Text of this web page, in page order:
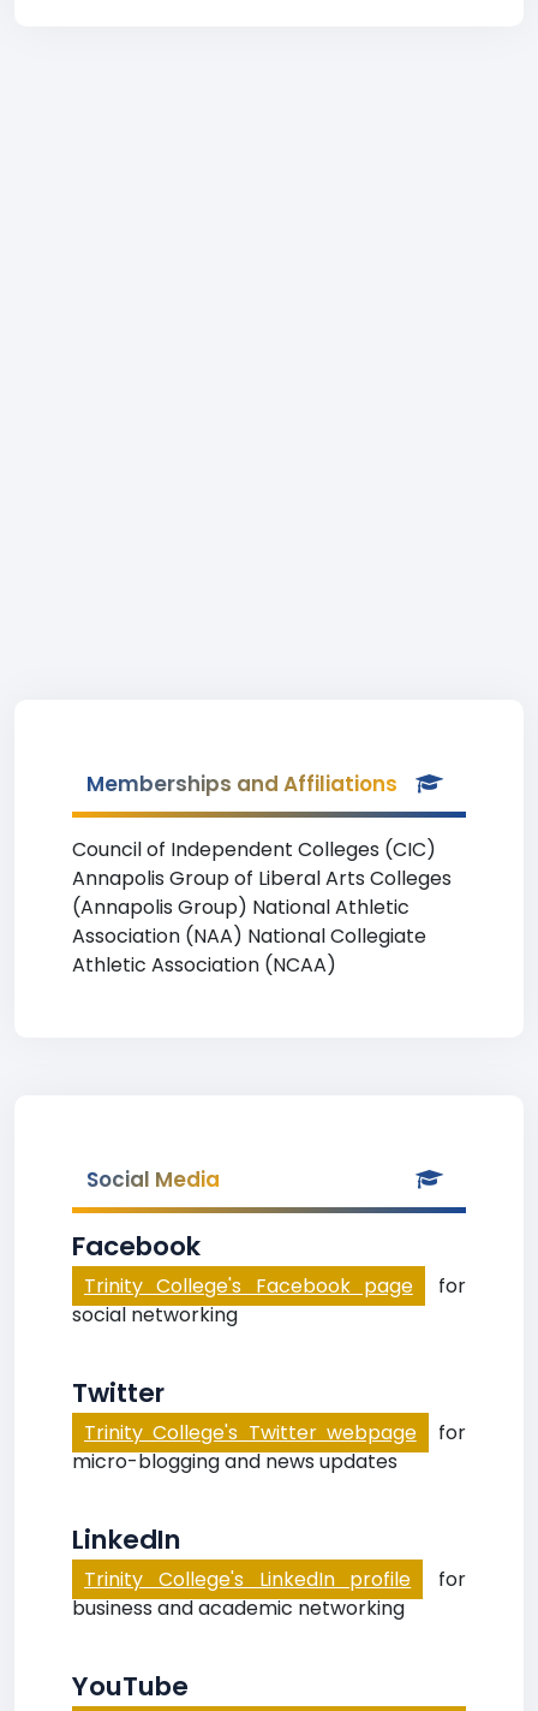
Memberships and Affiliations
Council of Independent Colleges (CIC)
Annapolis Group of Liberal Arts Colleges
(Annapolis Group) National Athletic
Association (NAA) National Collegiate
Athletic Association (NCAA)
Social Media
Facebook
Trinity College's Facebook page
for
social networking
Twitter
Trinity College's Twitter webpage
for
micro-blogging and news updates
LinkedIn
Trinity College's LinkedIn profile
for
business and academic networking
YouTube